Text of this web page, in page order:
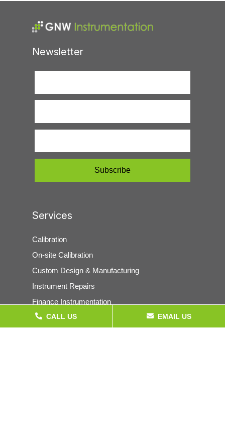
Newsletter
Services
Calibration
On-site Calibration
Custom Design & Manufacturing
Instrument Repairs
Finance Instrumentation
CALL US EMAIL US